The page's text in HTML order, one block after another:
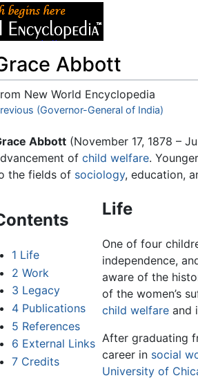
Abbott
New World Encyclopedia
to:navigation,search
(Governor-General of India)
Abbott (November 17, 1878 –
of child welfare.
the fields of sociology, education,
1 Life
2 Work
3 Legacy
4 Publications
5 References
6 External Links
7 Credits
Life
One of four
independence,
aware of the
of the women’s
child welfareand
After graduating
career in social
University of